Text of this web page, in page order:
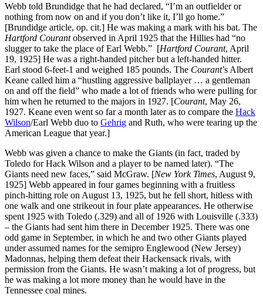
Webb told Brundidge that he had declared, “I’m an outfielder or
nothing from now on and if you don’t like it, I’ll go home.”
[Brundidge article, op. cit.] He was making a mark with his bat. The
Hartford Courantobserved in April 1925 that the Hillies had “no
slugger to take the place of Earl Webb.” [Hartford Courant, April
19, 1925] He was a right-handed pitcher but a left-handed hitter.
Earl stood 6-feet-1 and weighed 185 pounds. The Courant’s Albert
Keane called him a “hustling aggressive ballplayer … a gentleman
on and off the field” who made a lot of friends who were pulling for
him when he returned to the majors in 1927. [Courant, May 26,
1927. Keane even went so far a month later as to compare the Hack
Wilson/Earl Webb duo to Gehrig and Ruth, who were tearing up the
American League that year.]
Webb was given a chance to make the Giants (in fact, traded by
Toledo for Hack Wilson and a player to be named later). “The
Giants need new faces,” said McGraw. [New York Times, August 9,
1925] Webb appeared in four games beginning with a fruitless
pinch-hitting role on August 13, 1925, but he fell short, hitless with
one walk and one strikeout in four plate appearances. He otherwise
spent 1925 with Toledo (.329) and all of 1926 with Louisville (.333)
– the Giants had sent him there in December 1925. There was one
odd game in September, in which he and two other Giants played
under assumed names for the semipro Englewood (New Jersey)
Madonnas, helping them defeat their Hackensack rivals, with
permission from the Giants. He wasn’t making a lot of progress, but
he was making a lot more money than he would have in the
Tennessee coal mines.